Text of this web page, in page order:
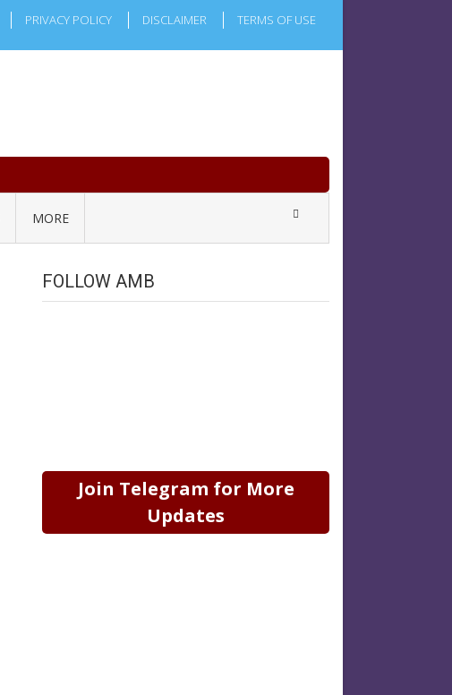
PRIVACY POLICY DISCLAIMER TERMS OF USE
MORE
FOLLOW AMB
Join Telegram for More
Updates